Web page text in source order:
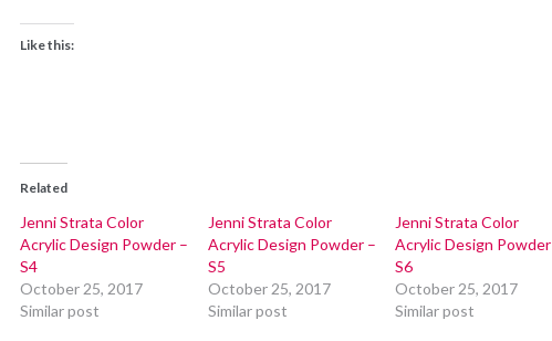
Like this:
Related
Jenni Strata Color
Acrylic Design Powder –
S4
October 25, 2017
Similar post
Jenni Strata Color
Acrylic Design Powder –
S5
October 25, 2017
Similar post
Jenni Strata Color
Acrylic Design
S6
October 25, 2017
Similar post